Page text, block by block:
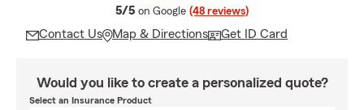
5/5 average rating
on Google (48 reviews)
Contact Us Map & Directions Get ID Card
Would you like to create a personalized quote?
Select an Insurance Product